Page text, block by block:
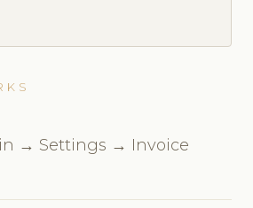
→ Settings → Invoice